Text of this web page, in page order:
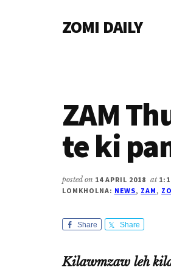
ZOMI DAILY
ZAM
te ki
posted on 14 APRIL 2018 at
LOMKHOLNA: NEWS, ZAM,
Share Share
Kilawmzaw leh